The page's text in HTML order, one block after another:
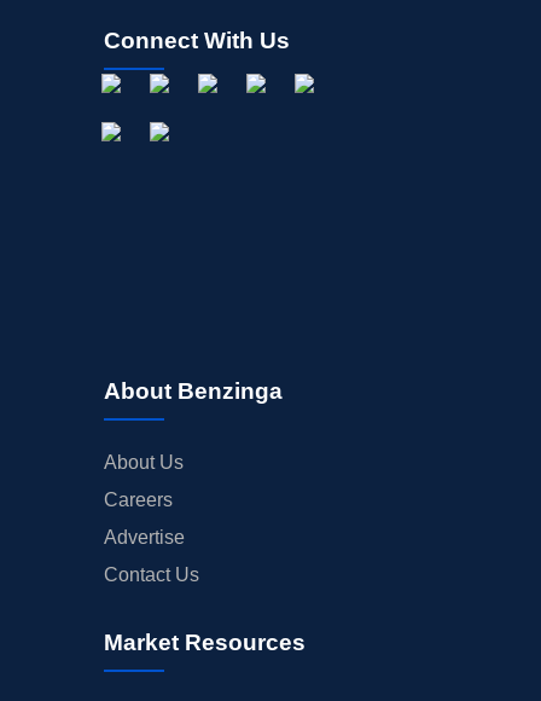
Connect With Us
About Benzinga
About Us
Careers
Advertise
Contact Us
Market Resources